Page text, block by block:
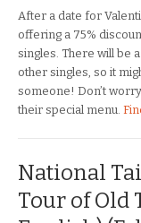
After a date for
offering a 75%
singles. There will be
other singles, so it
someone! Don’t
their special menu.
National
Tour of Old